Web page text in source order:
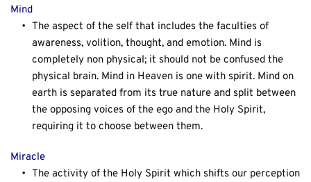
Mind
The aspect of the self that includes the faculties of
awareness, volition, thought, and emotion. Mind is
completely non physical; it should not be confused the
physical brain. Mind in Heaven is one with spirit. Mind on
earth is separated from its true nature and split between
the opposing voices of the ego and the Holy Spirit,
requiring it to choose between them.
Miracle
The activity of the Holy Spirit which shifts our perception